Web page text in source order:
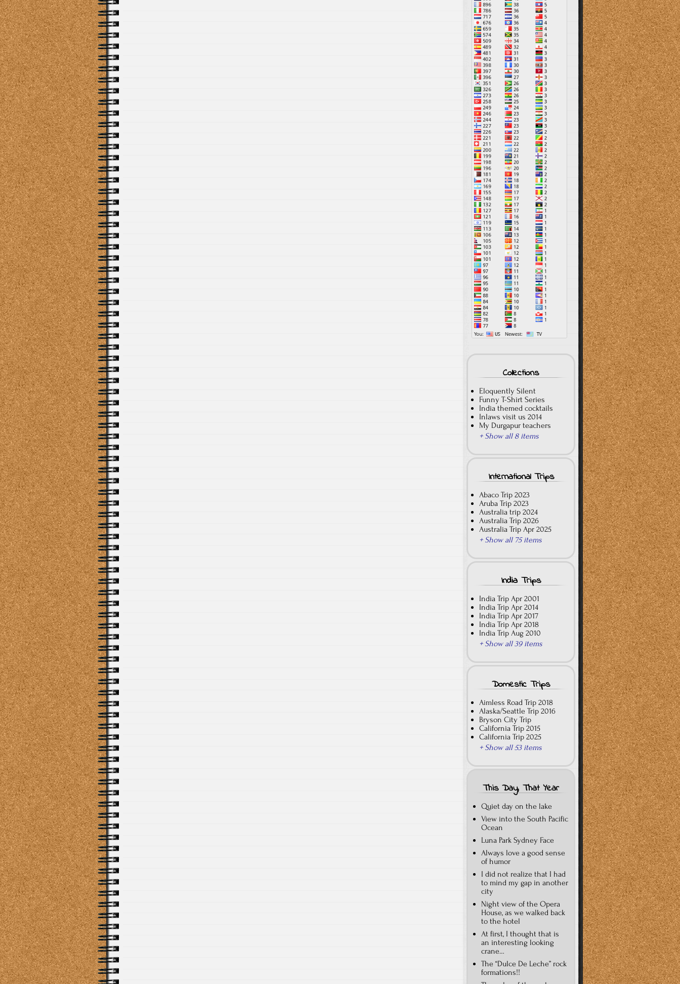
Collections
Eloquently Silent
Funny T-Shirt Series
India themed cocktails
Inlaws visit us 2014
My Durgapur teachers
+ Show all 8 items
International Trips
Abaco Trip 2023
Aruba Trip 2023
Australia trip 2024
Australia Trip 2026
Australia Trip Apr 2025
+ Show all 75 items
India Trips
India Trip Apr 2001
India Trip Apr 2014
India Trip Apr 2017
India Trip Apr 2018
India Trip Aug 2010
+ Show all 39 items
Domestic Trips
Aimless Road Trip 2018
Alaska/Seattle Trip 2016
Bryson City Trip
California Trip 2015
California Trip 2025
+ Show all 53 items
This Day, That Year
Quiet day on the lake
View into the South Pacific
Ocean
Luna Park Sydney Face
Always love a good sense
of humor
I did not realize that I had
to mind my gap in another
city
Night view of the Opera
House, as we walked back
to the hotel
At first, I thought that is
an interesting looking
crane…
The “Dulce De Leche” rock
formations!!